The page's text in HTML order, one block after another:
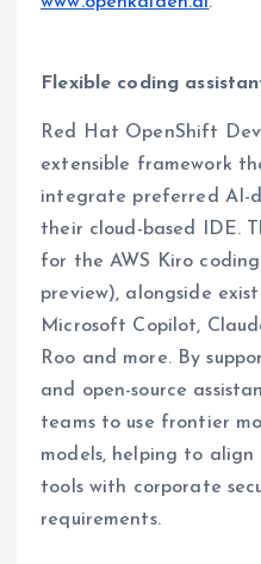
Flexible coding
Red Hat OpenShift
extensible framework
integrate preferred AI-
their cloud-based IDE.
for the AWS Kiro
preview), alongside
Microsoft Copilot,
Roo and more. By
and open-source
teams to use frontier
models, helping to
tools with corporate
requirements.